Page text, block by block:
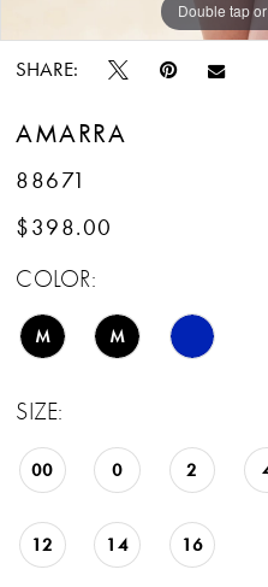
Double tap
Double tap
Double tap
SHARE:
AMARRA
88671
$398.00
COLOR:
M M
SIZE:
00 0 2
12 14 16